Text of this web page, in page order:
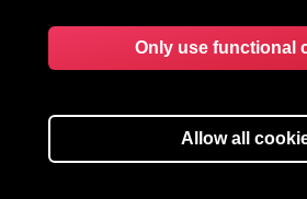
Only use functional
Allow all